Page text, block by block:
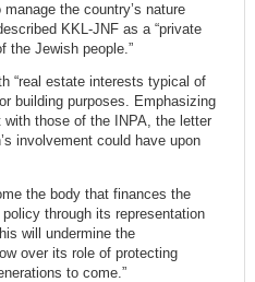
the country’s nature
KKL-JNF as a “private
the Jewish people.”
“real estate interests typical of
building purposes. Emphasizing
with those of the INPA, the letter
involvement could have upon
the body that finances the
through its representation
will undermine the
over its role of protecting
to come.”